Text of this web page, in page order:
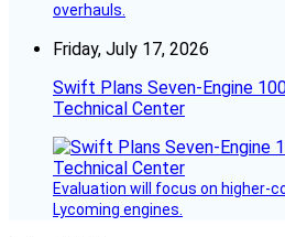
overhauls.
Friday, July 17, 2026
Swift Plans Seven-Engine
Technical Center
Evaluation will focus on higher-
Lycoming engines.